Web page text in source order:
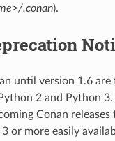
.conan).
until version 1.6 are
2 and Python 3.
Conan releases
or more easily